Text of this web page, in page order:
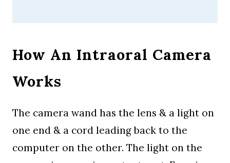
How An Intraoral Camera
Works
The camera wand has the lens & a light on
one end & a cord leading back to the
computer on the other. The light on the